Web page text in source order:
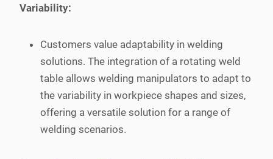
Variability:
Customers value adaptability in welding
solutions. The integration of a rotating weld
table allows welding manipulators to adapt to
the variability in workpiece shapes and sizes,
offering a versatile solution for a range of
welding scenarios.